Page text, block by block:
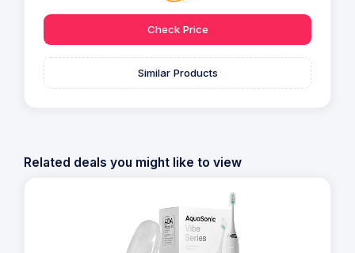
Check Price
Similar Products
Related deals you might like to view